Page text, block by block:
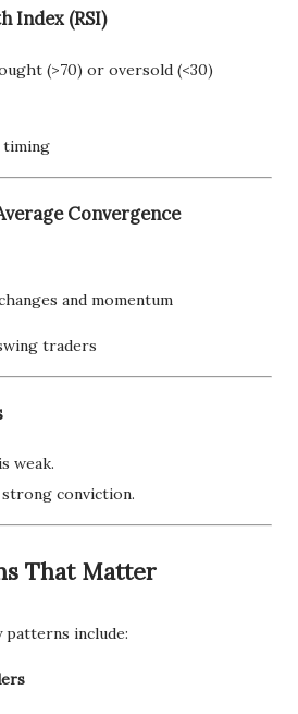
Index (RSI)
(>70) or oversold (<30)
Convergence
and momentum
traders
weak.
conviction.
That Matter
include: